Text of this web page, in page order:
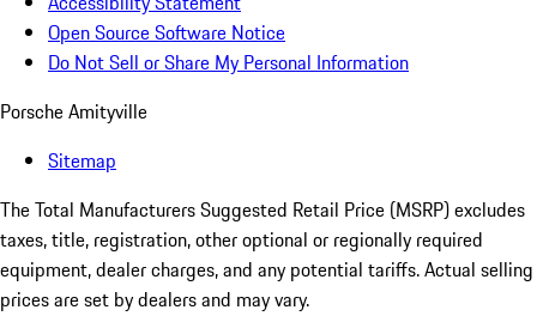
Open Source Software Notice
Do Not Sell or Share My Personal Information
Porsche Amityville
Sitemap
The Total Manufacturers Suggested Retail Price (MSRP) excludes
taxes, title, registration, other optional or regionally required
equipment, dealer charges, and any potential tariffs. Actual selling
prices are set by dealers and may vary.